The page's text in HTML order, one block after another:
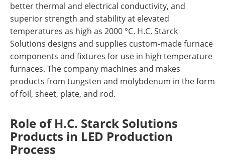
better thermal and electrical conductivity, and
superior strength and stability at elevated
temperatures as high as 2000 °C. H.C. Starck
Solutions designs and supplies custom-made furnace
components and fixtures for use in high temperature
furnaces. The company machines and makes
products from tungsten and molybdenum in the form
of foil, sheet, plate, and rod.
Role of H.C. Starck Solutions
Products in LED Production
Process